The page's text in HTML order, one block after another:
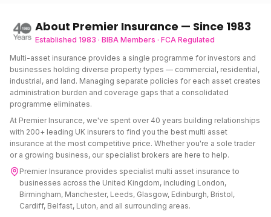
About Premier Insurance — Since 1983
Established 1983 · BIBA Members · FCA Regulated
Multi-asset insurance provides a single programme for investors and
businesses holding diverse property types — commercial, residential,
industrial, and land. Managing separate policies for each asset creates
administration burden and coverage gaps that a consolidated
programme eliminates.
At Premier Insurance, we've spent over 40 years building relationships
with 200+ leading UK insurers to find you the best multi asset
insurance at the most competitive price. Whether you're a sole trader
or a growing business, our specialist brokers are here to help.
Premier Insurance provides specialist multi asset insurance to
businesses across the United Kingdom, including London,
Birmingham, Manchester, Leeds, Glasgow, Edinburgh, Bristol,
Cardiff, Belfast, Luton, and all surrounding areas.